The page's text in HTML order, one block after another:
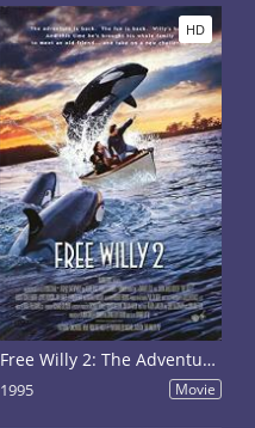
HD
Free Willy 2: The Adventure Home
1995 Movie